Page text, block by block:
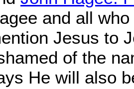
and all
Jesus to
of the
He will also